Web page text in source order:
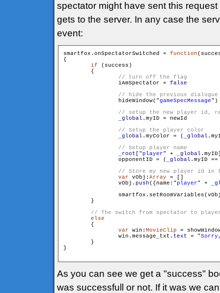
spectator might have sent this
gets to the server. In any case the
event:
smartfox.onSpectatorSwitched = function
{
if (success)
        {
                iAmSpectator =
false
                hideWindow("
gameSpecMessage")
_global .myID = newId
_global .myColor = ( _global
_root [" player" + _global
                opponentID = (
_global .myID
var vObj: Array = []
                vObj.
push({name:" player" +
        }
else
        {
var win: MovieClip =
                win.message_txt.
text = "
        }
}
As you can see we get a "success"
was successfull or not. If it was we